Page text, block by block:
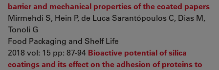
barrier and mechanical properties of the coated papers
Mirmehdi S, Hein P, de Luca Sarantópoulos C, Dias M,
Tonoli G
Food Packaging and Shelf Life
2018 vol: 15 pp: 87-94 Bioactive potential of silica
coatings and its effect on the adhesion of proteins to